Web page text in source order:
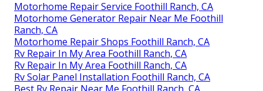
Motorhome Repair Service Foothill Ranch, CA
Motorhome Generator Repair Near Me Foothill
Ranch, CA
Motorhome Repair Shops Foothill Ranch, CA
Rv Repair In My Area Foothill Ranch, CA
Rv Repair In My Area Foothill Ranch, CA
Rv Solar Panel Installation Foothill Ranch, CA